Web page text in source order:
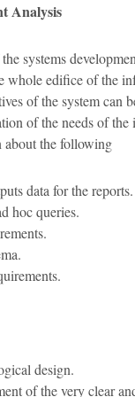
Analysis
systems
whole edifice of the
of the system can
of the needs of
about the following
data for the reports.
hoc queries.
design.
of the very clear